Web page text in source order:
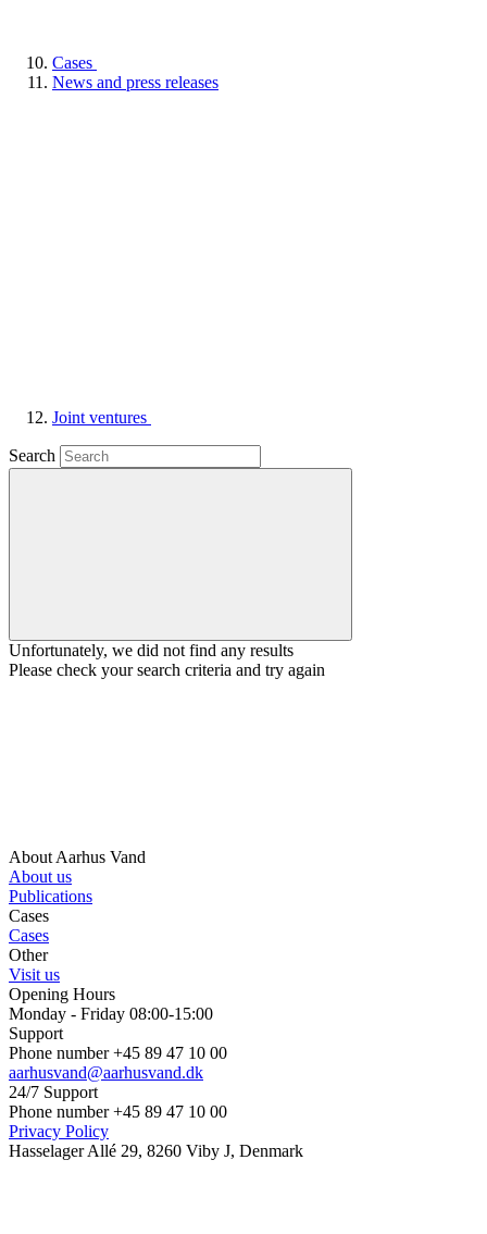
Cases
News and press releases
Joint ventures
Search
Unfortunately, we did not find any results
Please check your search criteria and try again
About Aarhus Vand
About us
Publications
Cases
Cases
Other
Visit us
Opening Hours
Monday - Friday 08:00-15:00
Support
Phone number +45 89 47 10 00
aarhusvand@aarhusvand.dk
24/7 Support
Phone number +45 89 47 10 00
Privacy Policy
Hasselager Allé 29, 8260 Viby J, Denmark